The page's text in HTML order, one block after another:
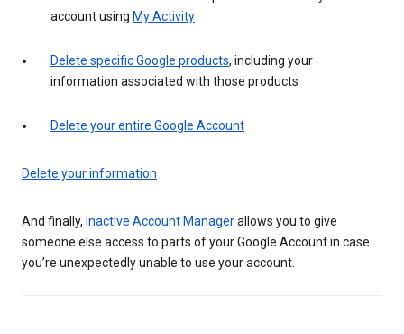
account using My Activity
Delete specific Google products, including your
information associated with those products
Delete your entire Google Account
Delete your information
And finally, Inactive Account Managerallows you to give
someone else access to parts of your Google Account in case
you’re unexpectedly unable to use your account.